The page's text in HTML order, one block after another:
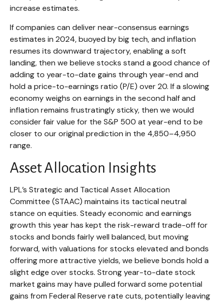
increase estimates.
If companies can deliver near-consensus earnings
estimates in 2024, buoyed by big tech, and inflation
resumes its downward trajectory, enabling a soft
landing, then we believe stocks stand a good chance of
adding to year-to-date gains through year-end and
hold a price-to-earnings ratio (P/E) over 20. If a slowing
economy weighs on earnings in the second half and
inflation remains frustratingly sticky, then we would
consider fair value for the S&P 500 at year-end to be
closer to our original prediction in the 4,850–4,950
range.
Asset Allocation Insights
LPL’s Strategic and Tactical Asset Allocation
Committee (STAAC) maintains its tactical neutral
stance on equities. Steady economic and earnings
growth this year has kept the risk-reward trade-off for
stocks and bonds fairly well balanced, but moving
forward, with valuations for stocks elevated and bonds
offering more attractive yields, we believe bonds hold a
slight edge over stocks. Strong year-to-date stock
market gains may have pulled forward some potential
gains from Federal Reserve rate cuts, potentially leaving